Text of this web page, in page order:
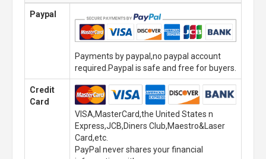
Paypal
Payments by paypal,no paypal account
required.Paypal is safe and free for buyers.
Credit
Card
VISA,MasterCard,the United States n
Express,JCB,Diners Club,Maestro&Laser
Card,etc.
PayPal never shares your financial